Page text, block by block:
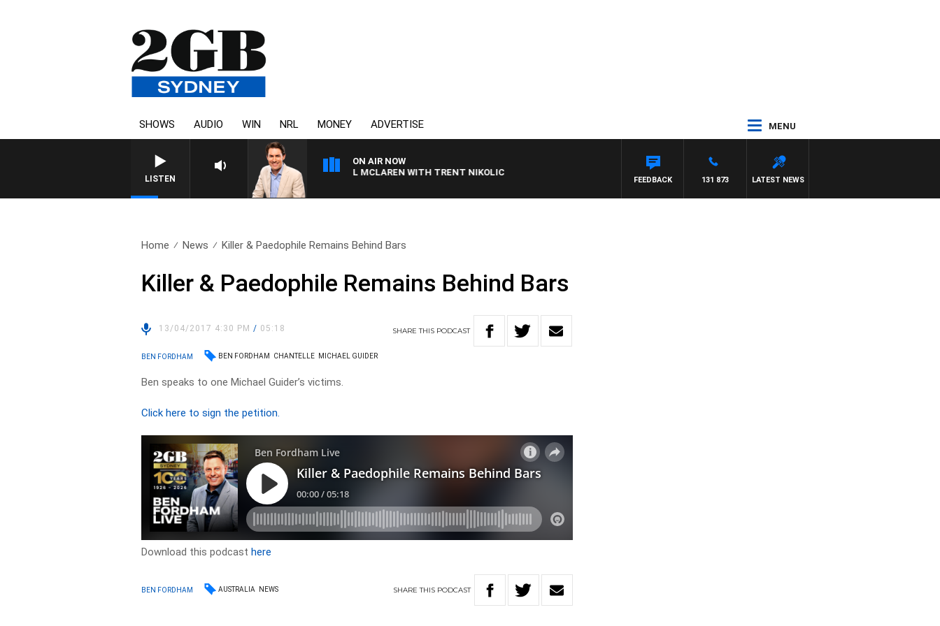
SHOWS AUDIO WIN NRL MONEY ADVERTISE MENU
LISTEN
ON AIR NOW
AFTERNOONS WITH MICHAEL MCLAREN WITH TRENT NIKOLIC
LATEST NEWS
131 873
FEEDBACK
Home News Killer & Paedophile Remains Behind Bars
Killer & Paedophile Remains Behind Bars
13/04/2017 4:30 PM/ 05:18 SHARETHIS PODCAST
BEN FORDHAM BEN FORDHAM CHANTELLE MICHAEL GUIDER
Ben speaks to one Michael Guider’s victims.
Click here to sign the petition.
Download this podcasthere
BEN FORDHAM AUSTRALIA NEWS SHARETHIS PODCAST